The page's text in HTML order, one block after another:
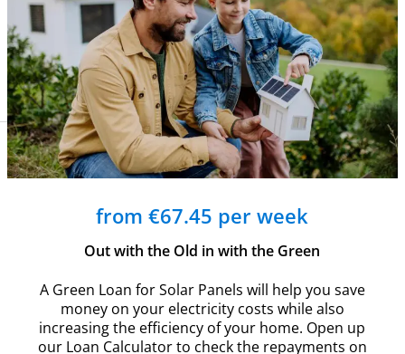
from €67.45 per week
Out with the Old in with the Green
A Green Loan for Solar Panels will help you save
money on your electricity costs while also
increasing the efficiency of your home. Open up
our Loan Calculator to check the repayments on